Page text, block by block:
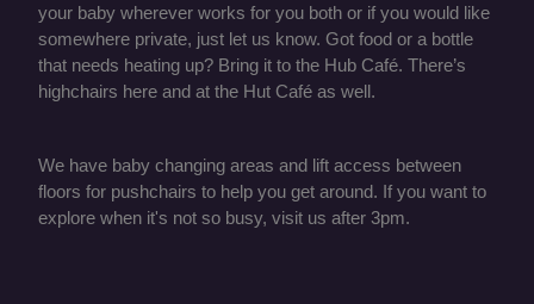
your baby wherever works for you both or if you would like
somewhere private, just let us know. Got food or a bottle
that needs heating up? Bring it to the Hub Café. There’s
highchairs here and at the Hut Café as well.
We have baby changing areas and lift access between
floors for pushchairs to help you get around. If you want to
explore when it's not so busy, visit us after 3pm.